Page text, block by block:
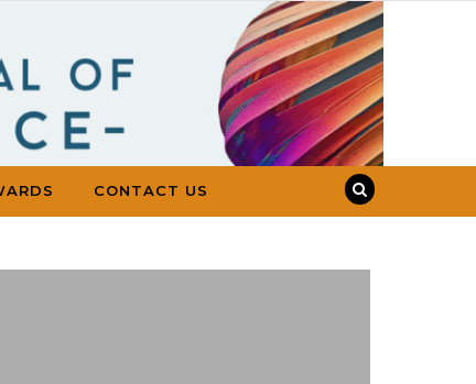
CONTACT US